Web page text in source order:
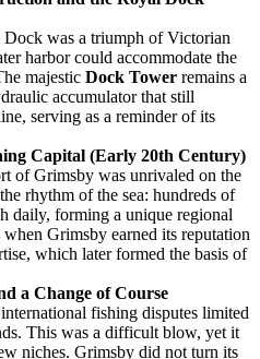
was a triumph of Victorian
harbor could accommodate the
majestic Dock Tower remains a
accumulator that still
serving as a reminder of its
Capital (Early 20th Century)
of Grimsby was unrivaled on the
rhythm of the sea: hundreds of
daily, forming a unique regional
Grimsby earned its reputation
which later formed the basis of
a Change of Course
fishing disputes limited
This was a difficult blow, yet it
niches. Grimsby did not turn its